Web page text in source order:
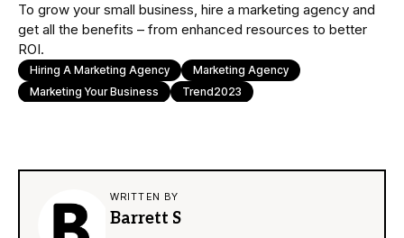
To grow your small business, hire a marketing agency and
get all the benefits – from enhanced resources to better
ROI.
Hiring A Marketing Agency
Marketing Agency
Marketing Your Business
Trend2023
WRITTEN BY
Barrett S